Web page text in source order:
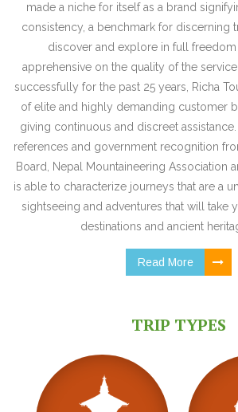
made a niche for itself as a brand
consistency, a benchmark for discerning
discover and explore in full
apprehensive on the quality of the
successfully for the past 25 years, Richa
of elite and highly demanding customer
giving continuous and discreet
references and government recognition
Board, Nepal Mountaineering Association
is able to characterize journeys that are a
sightseeing and adventures that will take
destinations and ancient
Read More
TRIP TYPES